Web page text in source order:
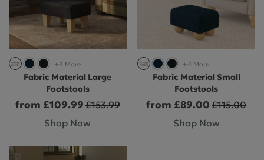
+-1 More
Fabric Material Large
Footstools
from £109.99 £153.99
Shop Now
+-1 More
Fabric Material Small
Footstools
from £89.00 £115.00
Shop Now